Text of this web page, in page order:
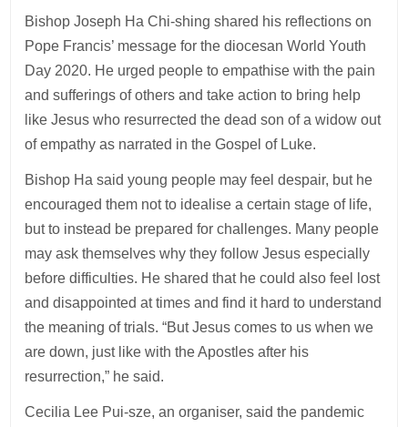
Bishop Joseph Ha Chi-shing shared his reflections on
Pope Francis’ message for the diocesan World Youth
Day 2020. He urged people to empathise with the pain
and sufferings of others and take action to bring help
like Jesus who resurrected the dead son of a widow out
of empathy as narrated in the Gospel of Luke.
Bishop Ha said young people may feel despair, but he
encouraged them not to idealise a certain stage of life,
but to instead be prepared for challenges. Many people
may ask themselves why they follow Jesus especially
before difficulties. He shared that he could also feel lost
and disappointed at times and find it hard to understand
the meaning of trials. “But Jesus comes to us when we
are down, just like with the Apostles after his
resurrection,” he said.
Cecilia Lee Pui-sze, an organiser, said the pandemic